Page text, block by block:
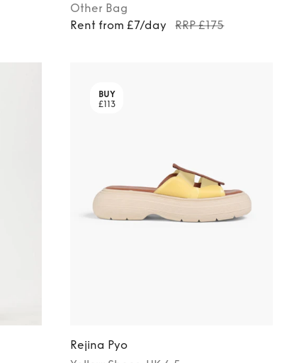
Other Bag
Rent from £7/day
RRP £175
BUY
£113
Rejina Pyo